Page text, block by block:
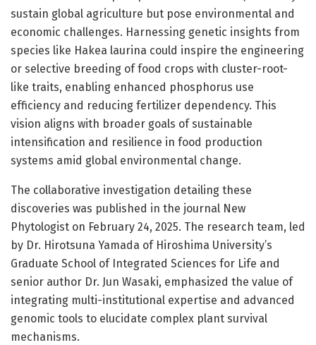
sustain global agriculture but pose environmental and
economic challenges. Harnessing genetic insights from
species like Hakea laurina could inspire the engineering
or selective breeding of food crops with cluster-root-
like traits, enabling enhanced phosphorus use
efficiency and reducing fertilizer dependency. This
vision aligns with broader goals of sustainable
intensification and resilience in food production
systems amid global environmental change.
The collaborative investigation detailing these
discoveries was published in the journal New
Phytologist on February 24, 2025. The research team, led
by Dr. Hirotsuna Yamada of Hiroshima University’s
Graduate School of Integrated Sciences for Life and
senior author Dr. Jun Wasaki, emphasized the value of
integrating multi-institutional expertise and advanced
genomic tools to elucidate complex plant survival
mechanisms.